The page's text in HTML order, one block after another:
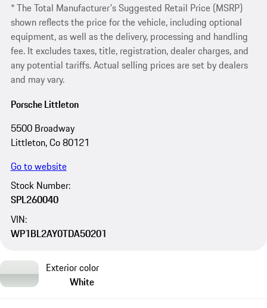
* The Total Manufacturer's Suggested Retail Price (MSRP)
shown reflects the price for the vehicle, including optional
equipment, as well as the delivery, processing and handling
fee. It excludes taxes, title, registration, dealer charges, and
any potential tariffs. Actual selling prices are set by dealers
and may vary.
Porsche Littleton
5500 Broadway
Littleton, Co 80121
Go to website
Stock Number:
SPL260040
VIN:
WP1BL2AY0TDA50201
Exterior color
White